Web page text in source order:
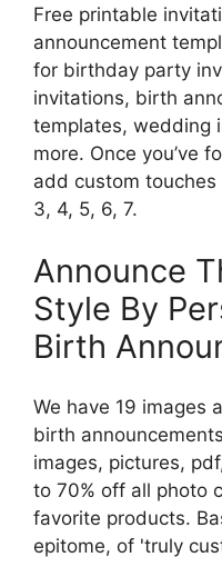
Free printable
announcement
for birthday party
invitations, birth
templates, wedding
more. Once you’ve
add custom touches
3, 4, 5, 6, 7.
Announce
Style By
Birth
We have 19 images
birth
images, pictures,
to 70% off all photo
favorite products.
epitome, of 'truly